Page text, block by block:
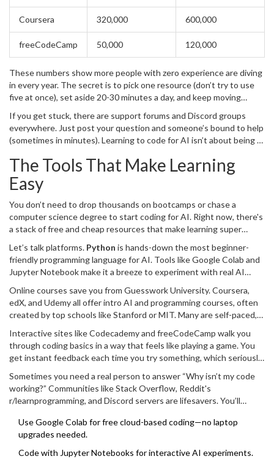
Coursera 320,000 600,000
freeCodeCamp 50,000 120,000
These numbers show more people with zero experience are diving
in every year. The secret is to pick one resource (don’t try to use
five at once), set aside 20-30 minutes a day, and keep moving
with it for a week or two to get past the first hurdles.
If you get stuck, there are support forums and Discord groups
everywhere. Just post your question and someone’s bound to help
(sometimes in minutes). Learning to code for AI isn’t about being a
anyone can do, no matter where they’re starting from.
The Tools That Make Learning
Easy
You don’t need to drop thousands on bootcamps or chase a
computer science degree to start coding for AI. Right now, there's
a stack of free and cheap resources that make learning super
Let’s talk platforms. Python is hands-down the most beginner-
friendly programming language for AI. Tools like Google Colab and
Jupyter Notebook make it a breeze to experiment with real AI
in and start messing around. You can tweak code, see instant
results, and save your work in the cloud.
Online courses save you from Guesswork University. Coursera,
edX, and Udemy all offer intro AI and programming courses, often
created by top schools like Stanford or MIT. Many are self-paced,
brews. And look for those with hands-on labs—they’re way more
useful than endless lectures.
Interactive sites like Codecademy and freeCodeCamp walk you
through coding basics in a way that feels like playing a game. You
get instant feedback each time you try something, which seriously
things down into easy chunks and focus on real AI skills.
Sometimes you need a real person to answer “Why isn’t my code
working?” Communities like Stack Overflow, Reddit's
r/learnprogramming, and Discord servers are lifesavers. You’ll
up the phone.
Use Google Colab for free cloud-based coding—no laptop
upgrades needed.
Code with Jupyter Notebooks for interactive AI experiments.